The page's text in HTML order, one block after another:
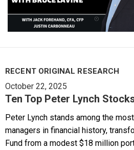
RECENT ORIGINAL RESEARCH
October 22, 2025
Ten Top Peter Lynch
Peter Lynch stands among the
managers in financial history,
Fund from a modest $18 million